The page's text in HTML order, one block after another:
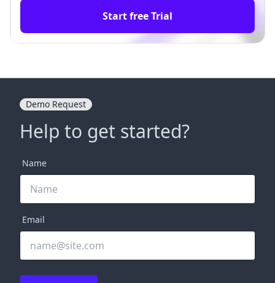
Start free Trial
Demo Request
Help to get started?
Name
Email